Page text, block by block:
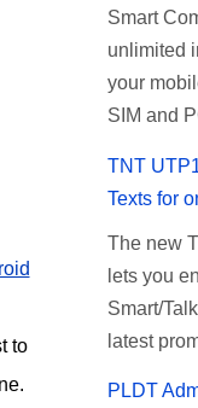
to
Smart
unlimited
your
SIM and
Recently
2 days
now
surfing.
on 1 day
50 pesos
TNT
Texts for
The new
lets you
Smart/
latest
PLDT